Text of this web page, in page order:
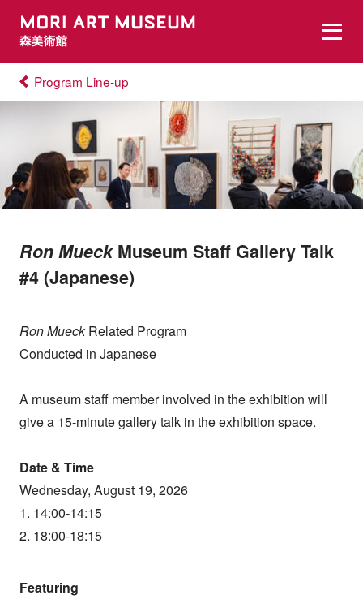
Program Line-up
Ron MueckMuseum Staff Gallery Talk
#4 (Japanese)
Ron MueckRelated Program
Conducted in Japanese
A museum staff member involved in the exhibition will
give a 15-minute gallery talk in the exhibition space.
Date & Time
Wednesday, August 19, 2026
1. 14:00-14:15
2. 18:00-18:15
Featuring